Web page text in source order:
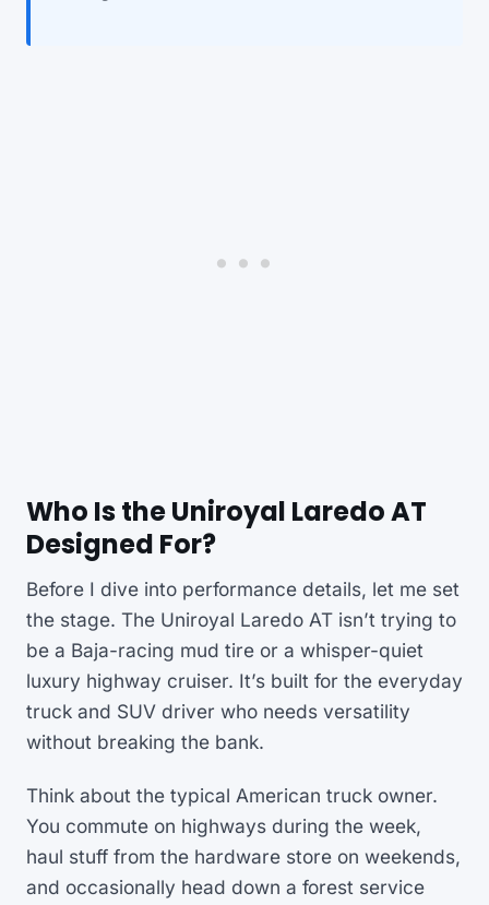
Who Is the Uniroyal Laredo AT
Designed For?
Before I dive into performance details, let me set
the stage. The Uniroyal Laredo AT isn’t trying to
be a Baja-racing mud tire or a whisper-quiet
luxury highway cruiser. It’s built for the everyday
truck and SUV driver who needs versatility
without breaking the bank.
Think about the typical American truck owner.
You commute on highways during the week,
haul stuff from the hardware store on weekends,
and occasionally head down a forest service